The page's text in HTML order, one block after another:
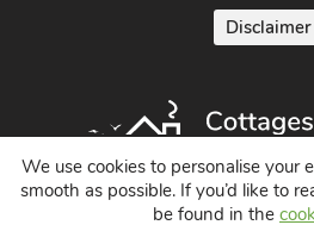
Disclaimer
Holiday Cottages in
We use cookies to personalise your
smooth as possible. If you’d like to
be found in the